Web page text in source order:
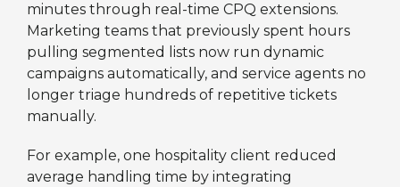
minutes through real-time CPQ extensions.
Marketing teams that previously spent hours
pulling segmented lists now run dynamic
campaigns automatically, and service agents no
longer triage hundreds of repetitive tickets
manually.
For example, one hospitality client reduced
average handling time by integrating